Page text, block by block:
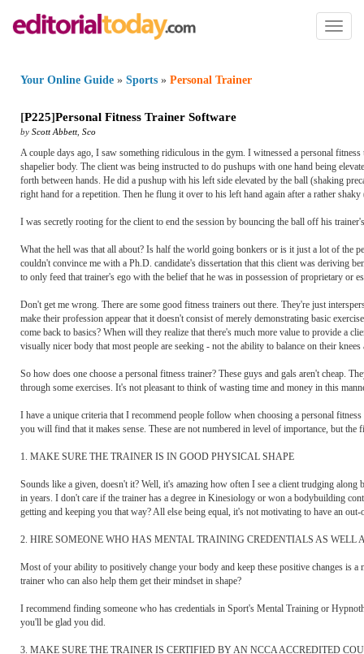
Toggle
Your Online Guide » Sports » Personal Trainer
[P225]Personal Fitness Trainer Software
by Scott Abbett, Sco
A couple days ago, I saw something ridiculous in the gym. I witnessed a personal
shapelier body. The client was being instructed to do pushups with one hand being
forth between hands. He did a pushup with his left side elevated by the ball (shaking
right hand for a repetition. Then he flung it over to his left hand again after a rather
I was secretly rooting for the client to end the session by bouncing the ball off his
What the hell was that all about? Is half the world going bonkers or is it just a lot of the
couldn't convince me with a Ph.D. candidate's dissertation that this client was deriving
to only feed that trainer's ego with the belief that he was in possession of proprietary or
Don't get me wrong. There are some good fitness trainers out there. They're just
make their profession appear that it doesn't consist of merely demonstrating basic
come back to basics? When will they realize that there's much more value to provide a
visually nicer body that most people are seeking - not the ability to balance on their
So how does one choose a personal fitness trainer? These guys and gals aren't cheap.
through some exercises. It's not pleasant to think of wasting time and money in this
I have a unique criteria that I recommend people follow when choosing a personal
you will find that it makes sense. These are not numbered in level of importance, but
1. MAKE SURE THE TRAINER IS IN GOOD PHYSICAL SHAPE
Sounds like a given, doesn't it? Well, it's amazing how often I see a client trudging
in years. I don't care if the trainer has a degree in Kinesiology or won a bodybuilding
getting and keeping you that way? All else being equal, it's not motivating to have an
2. HIRE SOMEONE WHO HAS MENTAL TRAINING CREDENTIALS AS WELL
Most of your ability to positively change your body and keep these positive changes is
trainer who can also help them get their mindset in shape?
I recommend finding someone who has credentials in Sport's Mental Training or
you'll be glad you did.
3. MAKE SURE THE TRAINER IS CERTIFIED BY AN NCCA ACCREDITED